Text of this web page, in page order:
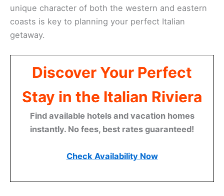
unique character of both the western and eastern
coasts is key to planning your perfect Italian
getaway.
Discover Your Perfect
Stay in the Italian Riviera
Find available hotels and vacation homes
instantly. No fees, best rates guaranteed!
Check Availability Now